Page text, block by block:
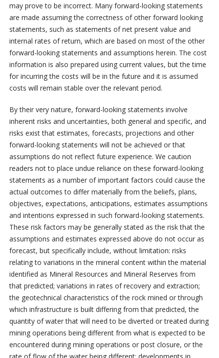
may prove to be incorrect. Many forward-looking statements
are made assuming the correctness of other forward looking
statements, such as statements of net present value and
internal rates of return, which are based on most of the other
forward-looking statements and assumptions herein. The cost
information is also prepared using current values, but the time
for incurring the costs will be in the future and it is assumed
costs will remain stable over the relevant period.
By their very nature, forward-looking statements involve
inherent risks and uncertainties, both general and specific, and
risks exist that estimates, forecasts, projections and other
forward-looking statements will not be achieved or that
assumptions do not reflect future experience. We caution
readers not to place undue reliance on these forward-looking
statements as a number of important factors could cause the
actual outcomes to differ materially from the beliefs, plans,
objectives, expectations, anticipations, estimates assumptions
and intentions expressed in such forward-looking statements.
These risk factors may be generally stated as the risk that the
assumptions and estimates expressed above do not occur as
forecast, but specifically include, without limitation: risks
relating to variations in the mineral content within the material
identified as Mineral Resources and Mineral Reserves from
that predicted; variations in rates of recovery and extraction;
the geotechnical characteristics of the rock mined or through
which infrastructure is built differing from that predicted, the
quantity of water that will need to be diverted or treated during
mining operations being different from what is expected to be
encountered during mining operations or post closure, or the